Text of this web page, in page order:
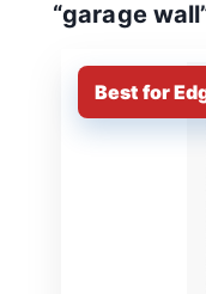
“garage